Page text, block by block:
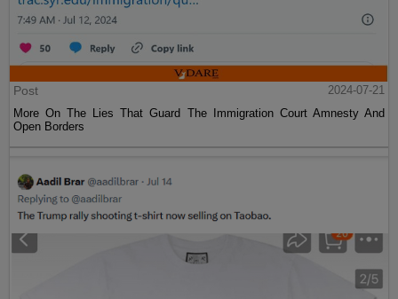
Post
2024-07-21
More On The Lies That Guard The Immigration Court Amnesty And
Open Borders